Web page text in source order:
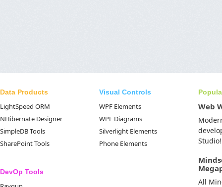
Data Products
LightSpeed ORM
NHibernate Designer
SimpleDB Tools
SharePoint Tools
DevOp Tools
Visual Controls
WPF Elements
WPF Diagrams
Silverlight Elements
Phone Elements
Web
Studio!
All